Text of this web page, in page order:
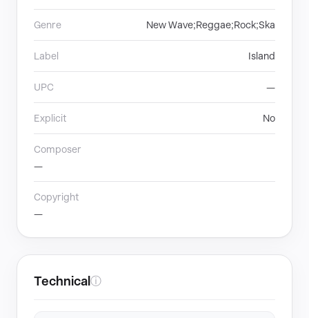
Genre New Wave;Reggae;Rock;Ska
Label Island
UPC —
Explicit No
Composer
—
Copyright
—
Technical ⓘ